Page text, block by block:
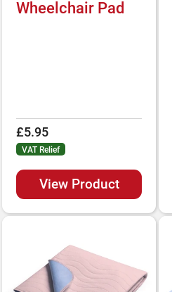
Wheelchair Pad
£5.95
VAT Relief
View Product